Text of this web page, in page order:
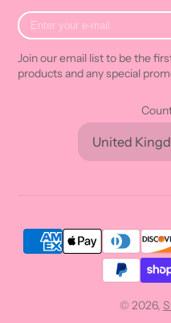
Enter
your
mail
Join our email list to be the
products and any special
United
© 2026,